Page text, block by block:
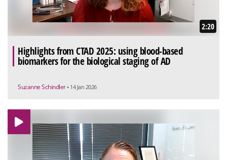
2:20
Highlights from CTAD 2025: using blood-based
biomarkers for the biological staging of AD
Suzanne Schindler • 14 Jan 2026